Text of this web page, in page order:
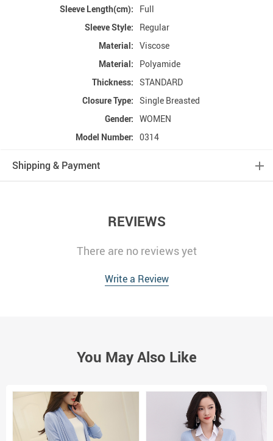
Sleeve Length(cm):
Full
Sleeve Style:
Regular
Material: Viscose
Material:
Polyamide
Thickness: STANDARD
Closure Type: Single Breasted
Gender: WOMEN
Model Number: 0314
Shipping & Payment
REVIEWS
There are no reviews yet
Write a Review
You May Also Like